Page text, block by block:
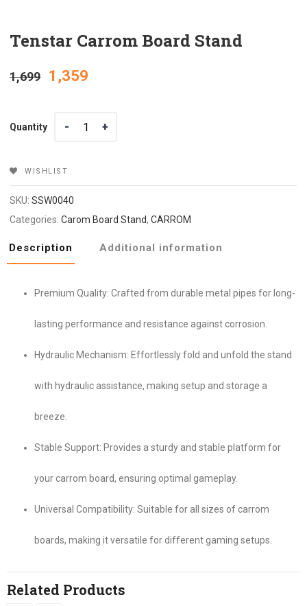
Tenstar Carrom Board Stand
1,699 Original
₹1,699.
1,359
Quantity
WISHLIST
SKU:SSW0040
Categories:Carom Board Stand,CARROM
Description Additional information
Premium Quality: Crafted from durable metal pipes for long-
lasting performance and resistance against corrosion.
Hydraulic Mechanism: Effortlessly fold and unfold the stand
with hydraulic assistance, making setup and storage a
breeze.
Stable Support: Provides a sturdy and stable platform for
your carrom board, ensuring optimal gameplay.
Universal Compatibility: Suitable for all sizes of carrom
boards, making it versatile for different gaming setups.
Related Products